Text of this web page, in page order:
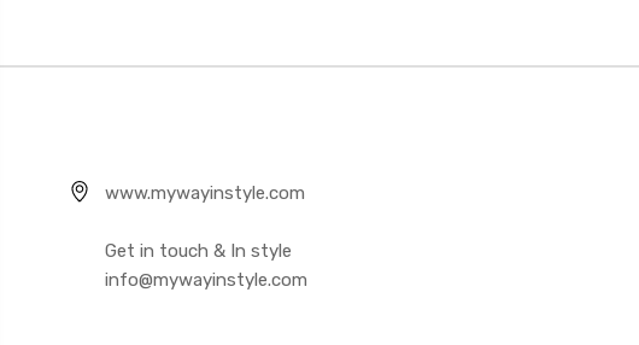
www.mywayinstyle.com
Get in touch & In style
info@mywayinstyle.com